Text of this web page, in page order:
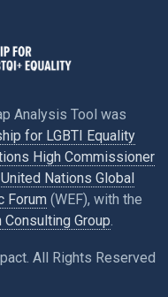
Analysis Tool was
for LGBTI Equality
High Commissioner
United Nations Global
Forum (WEF), with the
Consulting Group.
All Rights Reserved